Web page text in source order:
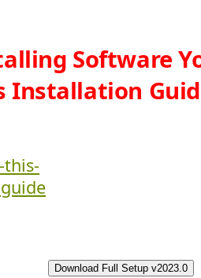
Software
Installation
Download Full Setup v2023.0